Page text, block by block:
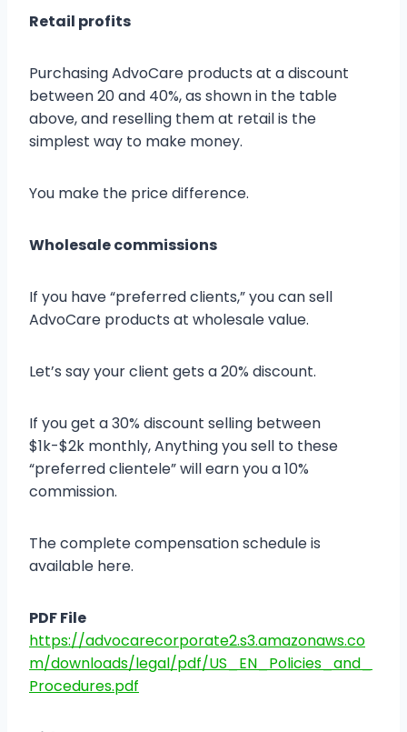
Retail profits
Purchasing AdvoCare products at a discount
between 20 and 40%, as shown in the table
above, and reselling them at retail is the
simplest way to make money.
You make the price difference.
Wholesale commissions
If you have “preferred clients,” you can sell
AdvoCare products at wholesale value.
Let’s say your client gets a 20% discount.
If you get a 30% discount selling between
$1k-$2k monthly, Anything you sell to these
“preferred clientele” will earn you a 10%
commission.
The complete compensation schedule is
available here.
PDF File
https://advocarecorporate2.s3.amazonaws.co
m/downloads/legal/pdf/US_EN_Policies_and_
Procedures.pdf